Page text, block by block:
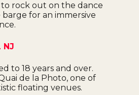
rock out on the dance
for an immersive
NJ
to 18 years and over.
de la Photo, one of
floating venues.